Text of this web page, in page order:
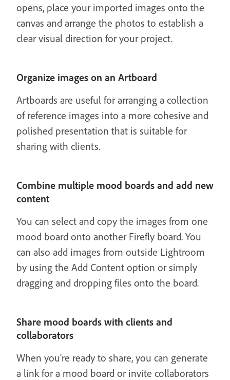
opens, place your imported images onto the
canvas and arrange the photos to establish a
clear visual direction for your project.
Organize images on an Artboard
Artboards are useful for arranging a collection
of reference images into a more cohesive and
polished presentation that is suitable for
sharing with clients.
Combine multiple mood boards and add new
content
You can select and copy the images from one
mood board onto another Firefly board. You
can also add images from outside Lightroom
by using the Add Content option or simply
dragging and dropping files onto the board.
Share mood boards with clients and
collaborators
When you're ready to share, you can generate
a link for a mood board or invite collaborators